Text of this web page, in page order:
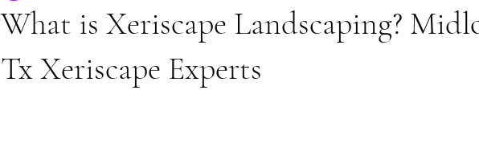
What is Xeriscape Landscaping?
Tx Xeriscape Experts